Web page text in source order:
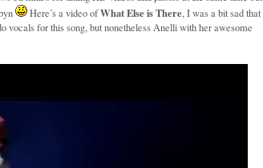
Here’s a video ofWhat Else is There, I was a bit sad that
vocals for this song, but nonetheless Anelli with her awesome